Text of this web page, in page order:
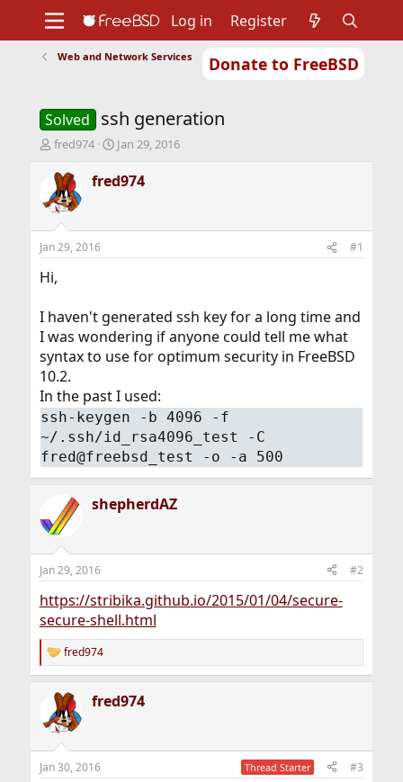
Donate to FreeBSD
Support
Foundation
Log in Register
Web and Network Services
Solved ssh generation
T
r
e
a
d
t
a
r
e
r
fred974
S
a
r
t
Jan 29, 2016
fred974
Jan 29, 2016 #1
Hi,
I haven't generated ssh key for a long time and
I was wondering if anyone could tell me what
syntax to use for optimum security in FreeBSD
10.2.
In the past I used:
ssh-keygen -b 4096 -f
~/.ssh/id_rsa4096_test -C
fred@freebsd_test -o -a 500
shepherdAZ
Jan 29, 2016 #2
https://stribika.github.io/2015/01/04/secure-
secure-shell.html
R
e
i
s
fred974
fred974
Jan 30, 2016 Thread Starter #3